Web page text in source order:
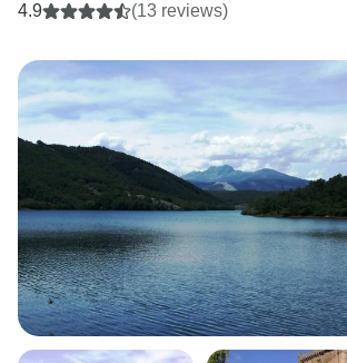
4.9 (13 reviews)